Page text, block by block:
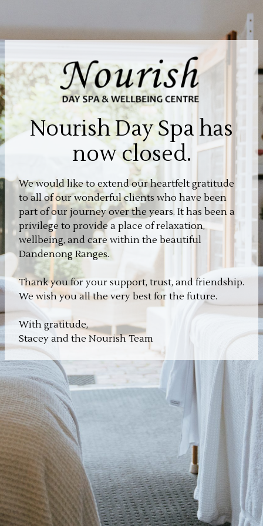
Nourish Day Spa has
now closed.
We would like to extend our heartfelt gratitude
to all of our wonderful clients who have been
part of our journey over the years. It has been a
privilege to provide a place of relaxation,
wellbeing, and care within the beautiful
Dandenong Ranges.
Thank you for your support, trust, and friendship.
We wish you all the very best for the future.
With gratitude,
Stacey and the Nourish Team